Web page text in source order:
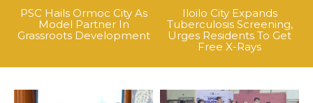
PSC Hails Ormoc City As
Model Partner In
Grassroots Development
Iloilo City Expands
Tuberculosis Screening,
Urges Residents To Get
Free X-Rays